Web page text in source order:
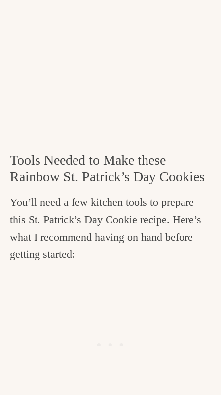
Tools Needed to Make these
Rainbow St. Patrick’s Day Cookies
You’ll need a few kitchen tools to prepare
this St. Patrick’s Day Cookie recipe. Here’s
what I recommend having on hand before
getting started: